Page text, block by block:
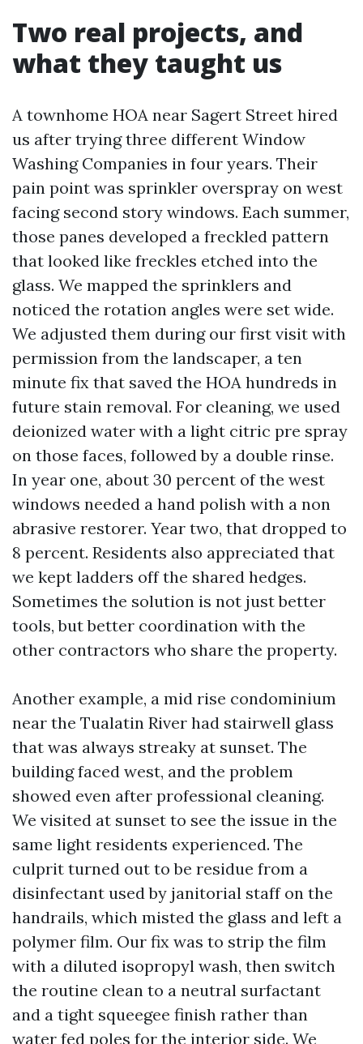
Two real projects, and
what they taught us
A townhome HOA near Sagert Street hired
us after trying three different Window
Washing Companies in four years. Their
pain point was sprinkler overspray on west
facing second story windows. Each summer,
those panes developed a freckled pattern
that looked like freckles etched into the
glass. We mapped the sprinklers and
noticed the rotation angles were set wide.
We adjusted them during our first visit with
permission from the landscaper, a ten
minute fix that saved the HOA hundreds in
future stain removal. For cleaning, we used
deionized water with a light citric pre spray
on those faces, followed by a double rinse.
In year one, about 30 percent of the west
windows needed a hand polish with a non
abrasive restorer. Year two, that dropped to
8 percent. Residents also appreciated that
we kept ladders off the shared hedges.
Sometimes the solution is not just better
tools, but better coordination with the
other contractors who share the property.
Another example, a mid rise condominium
near the Tualatin River had stairwell glass
that was always streaky at sunset. The
building faced west, and the problem
showed even after professional cleaning.
We visited at sunset to see the issue in the
same light residents experienced. The
culprit turned out to be residue from a
disinfectant used by janitorial staff on the
handrails, which misted the glass and left a
polymer film. Our fix was to strip the film
with a diluted isopropyl wash, then switch
the routine clean to a neutral surfactant
and a tight squeegee finish rather than
water fed poles for the interior side. We